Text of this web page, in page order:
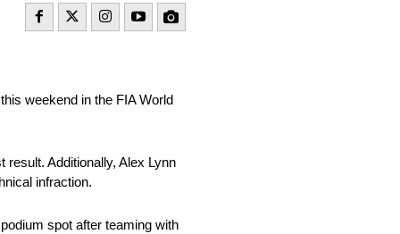
weekend in the FIA World
Additionally, Alex Lynn
infraction.
spot after teaming with